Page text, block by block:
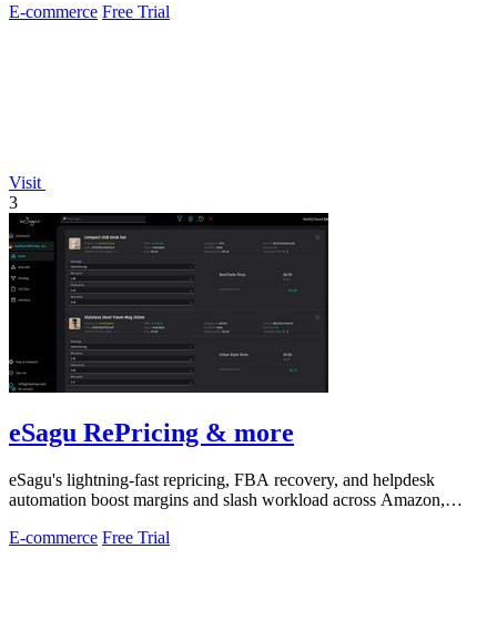
E-commerce Free Trial
Visit
3
eSagu RePricing & more
eSagu's lightning-fast repricing, FBA recovery, and helpdesk
automation boost margins and slash workload across Amazon,
E-commerce Free Trial